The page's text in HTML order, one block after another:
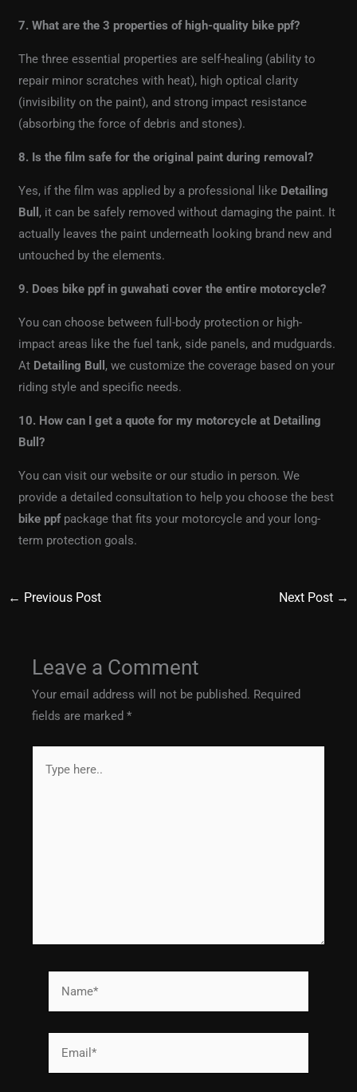
7. What are the 3 properties of high-quality bike ppf?
The three essential properties are self-healing (ability to
repair minor scratches with heat), high optical clarity
(invisibility on the paint), and strong impact resistance
(absorbing the force of debris and stones).
8. Is the film safe for the original paint during removal?
Yes, if the film was applied by a professional like Detailing
Bull , it can be safely removed without damaging the paint. It
actually leaves the paint underneath looking brand new and
untouched by the elements.
9. Does bike ppf in guwahati cover the entire motorcycle?
You can choose between full-body protection or high-
impact areas like the fuel tank, side panels, and mudguards.
At Detailing Bull , we customize the coverage based on your
riding style and specific needs.
10. How can I get a quote for my motorcycle at Detailing
Bull?
You can visit our website or our studio in person. We
provide a detailed consultation to help you choose the best
bike ppfpackage that fits your motorcycle and your long-
term protection goals.
← Previous Post Next Post →
Leave a Comment
Your email address will not be published. Required
fields are marked*
here..